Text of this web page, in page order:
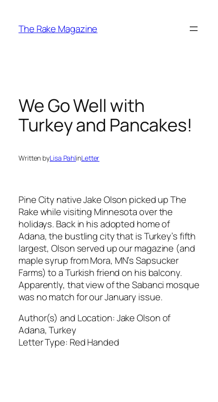
content
The Rake Magazine
We Go Well with
Turkey and Pancakes!
Written byLisa PahlinLetter
Pine City native Jake Olson picked upThe
Rakewhile visiting Minnesota over the
holidays. Back in his adopted home of
Adana, the bustling city that is Turkey’s fifth
largest, Olson served up our magazine (and
maple syrup from Mora, MN’s Sapsucker
Farms) to a Turkish friend on his balcony.
Apparently, that view of the Sabanci mosque
was no match for our January issue.
Author(s) and Location:Jake Olson of
Adana, Turkey
Letter Type: Red Handed